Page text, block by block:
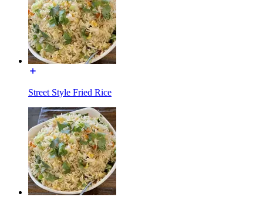
Street Style Fried Rice